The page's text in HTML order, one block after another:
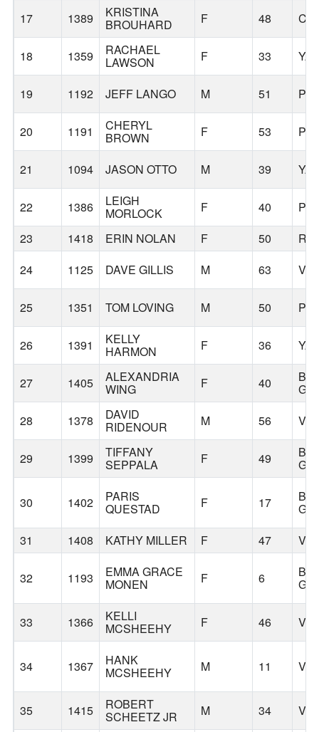
17 1389 KRISTINA
BROUHARD F 48
18 1359 RACHAEL
LAWSON F 33
19 1192 JEFF LANGO M 51
20 1191 CHERYL
BROWN F 53
21 1094 JASON OTTO M 39
22 1386 LEIGH
MORLOCK F 40
23
1418 ERIN NOLAN F 50
24
1125 DAVE GILLIS M 63
25 1351 TOM LOVING M 50
26 1391 KELLY
HARMON F 36
27 1405 ALEXANDRIA
WING F 40
28
1378 DAVID
RIDENOUR M 56
29 1399 TIFFANY
SEPPALA F 49
30 1402 PARIS
QUESTAD F 17
31
1408 KATHY MILLER F 47
32 1193 EMMA GRACE
MONEN F 6
33 1366 KELLI
MCSHEEHY F 46
34 1367 HANK
MCSHEEHY M 11
35 1415 ROBERT
SCHEETZ JR M 34